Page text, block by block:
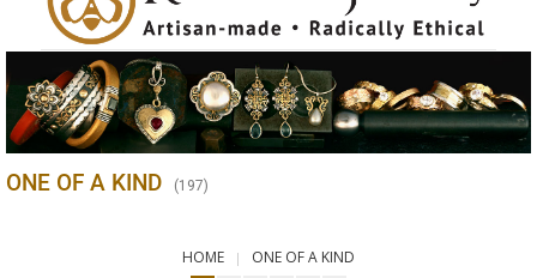
ONE OF A KIND (197)
HOME ONE OF A KIND